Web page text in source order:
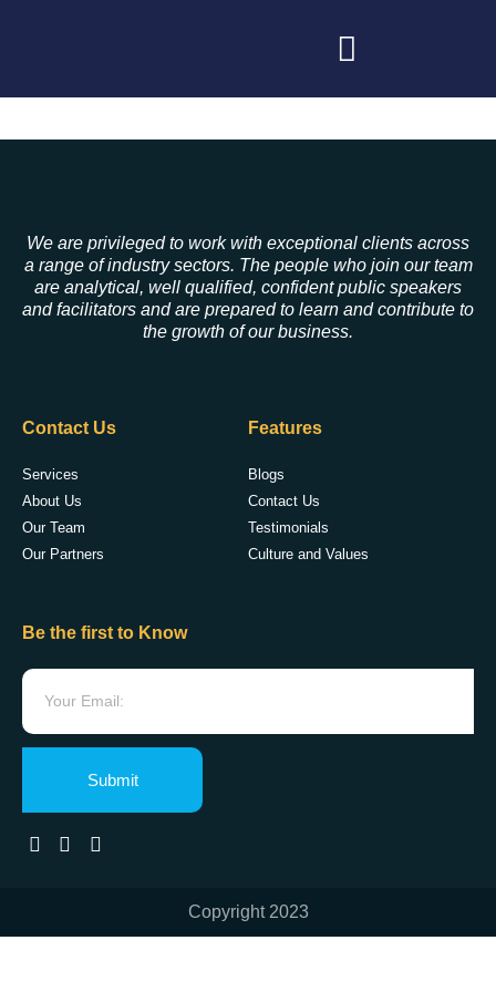
We are privileged to work with exceptional clients across
a range of industry sectors. The people who join our team
are analytical, well qualified, confident public speakers
and facilitators and are prepared to learn and contribute to
the growth of our business.
Contact Us
Services
About Us
Our Team
Our Partners
Features
Blogs
Contact Us
Testimonials
Culture and Values
Be the first to Know
Submit
Copyright 2023